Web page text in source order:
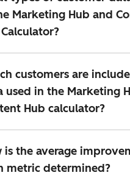
Marketing Hub and
Calculator?
customers are
used in the Marketing
Hub calculator?
is the average
metric determined?